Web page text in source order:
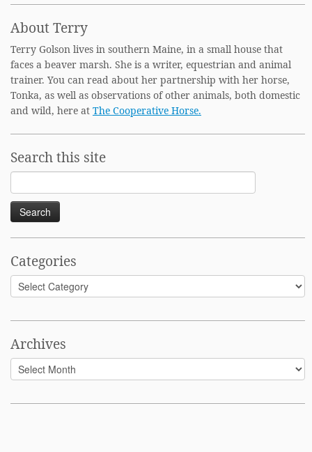
About Terry
Terry Golson lives in southern Maine, in a small house that
faces a beaver marsh. She is a writer, equestrian and animal
trainer. You can read about her partnership with her horse,
Tonka, as well as observations of other animals, both domestic
and wild, here at The Cooperative Horse.
Search this site
Search
for:
Categories
Categories
Archives
Archives